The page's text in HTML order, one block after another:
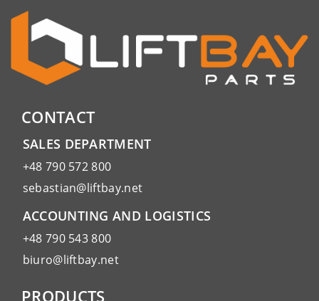
CONTACT
SALES DEPARTMENT
+48 790 572 800
sebastian@liftbay.net
ACCOUNTING AND LOGISTICS
+48 790 543 800
biuro@liftbay.net
PRODUCTS